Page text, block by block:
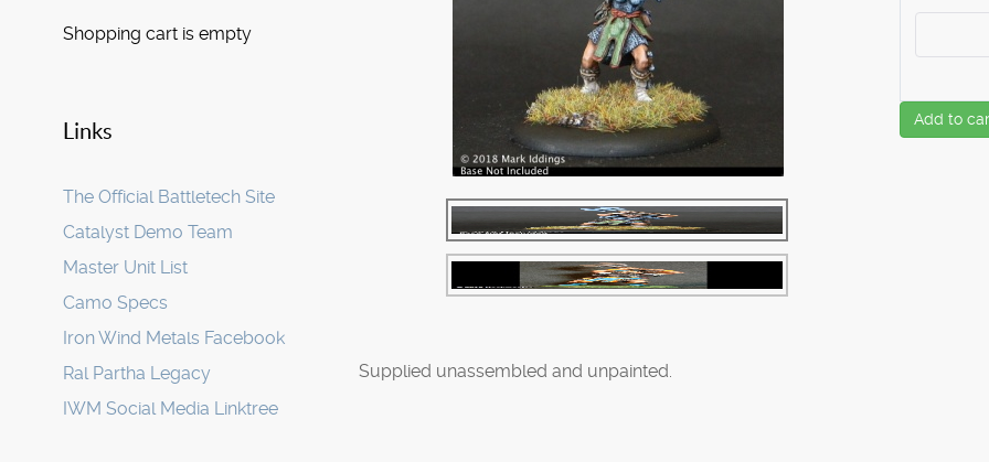
Shopping cart is empty
Links
The Official Battletech Site
Catalyst Demo Team
Master Unit List
Camo Specs
Iron Wind Metals Facebook
Ral Partha Legacy
IWM Social Media Linktree
Add to
Supplied unassembled and unpainted.